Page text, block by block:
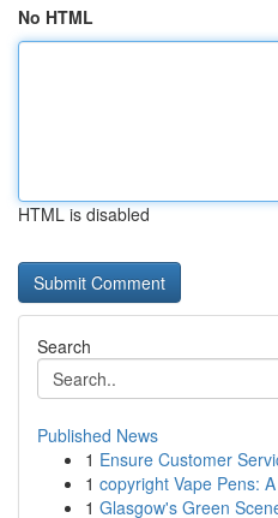
No HTML
HTML is disabled
Search
Published News
1 Ensure Customer
1 copyright Vape Pens:
1 Glasgow's Green